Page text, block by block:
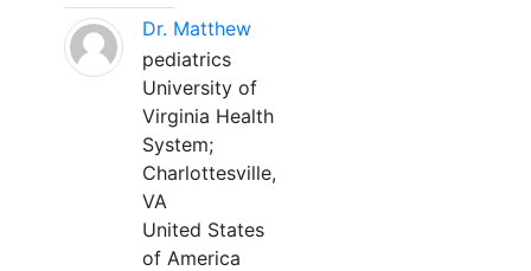
Dr. Matthew
pediatrics
University of
Virginia Health
System;
Charlottesville,
VA
United States
of America